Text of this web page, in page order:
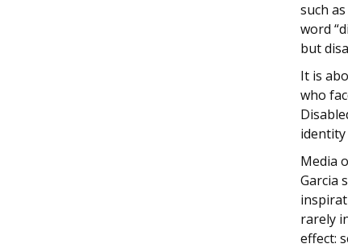
such
word
but
It is
who
Media
Garcia
rarely
effect: